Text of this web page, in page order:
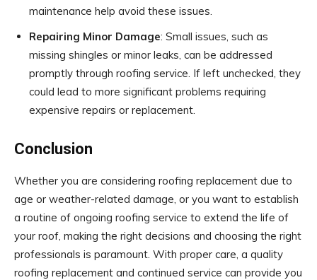
maintenance help avoid these issues.
Repairing Minor Damage: Small issues, such as
missing shingles or minor leaks, can be addressed
promptly through roofing service. If left unchecked, they
could lead to more significant problems requiring
expensive repairs or replacement.
Conclusion
Whether you are considering roofing replacement due to
age or weather-related damage, or you want to establish
a routine of ongoing roofing service to extend the life of
your roof, making the right decisions and choosing the right
professionals is paramount. With proper care, a quality
roofing replacement and continued service can provide you